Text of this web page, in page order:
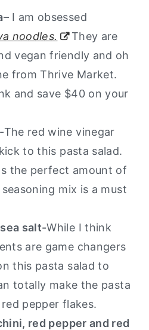
– I am obsessed
noodles.
They are
vegan friendly and oh
from Thrive Market.
and save $40 on your
-The red wine vinegar
to this pasta salad.
the perfect amount of
mix is a must
salt-While I think
are game changers
this pasta salad to
totally make the pasta
pepper flakes.
red pepper and red